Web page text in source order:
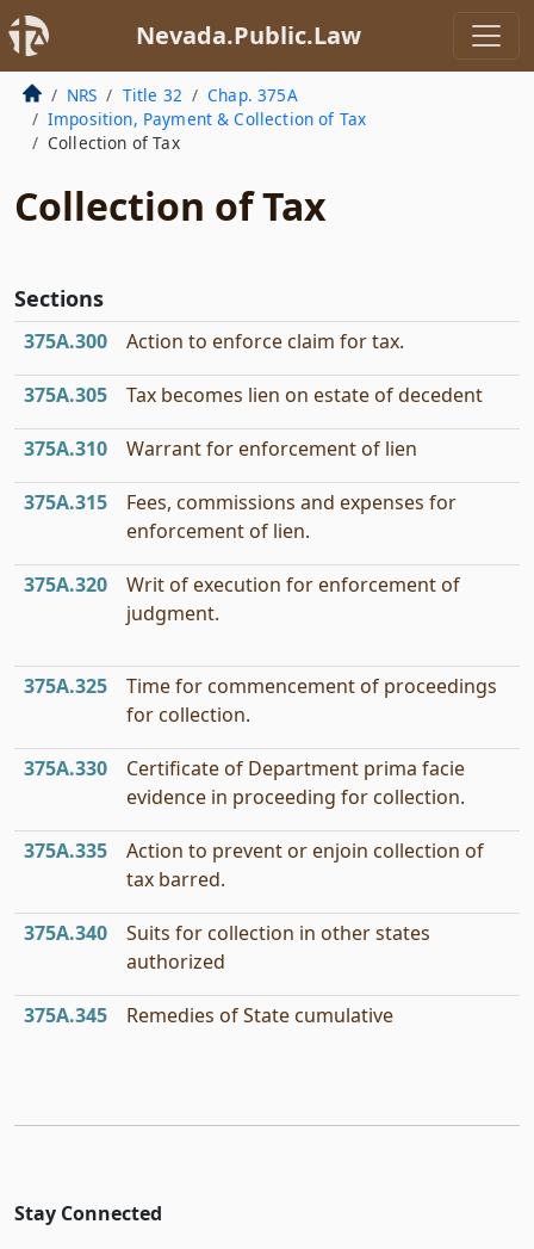
Nevada.Public.Law
NRS Title 32
Chap. 375A
Imposition, Payment & Collection of Tax
Collection of Tax
Collection of Tax
Sections
375A.300 Action to enforce claim for tax.
375A.305 Tax becomes lien on estate of decedent
375A.310 Warrant for enforcement of lien
375A.315
Fees, commissions and expenses for
enforcement of lien.
375A.320
Writ of execution for enforcement of
judgment.
375A.325
Time for commencement of proceedings
for collection.
375A.330
Certificate of Department prima facie
evidence in proceeding for collection.
375A.335
Action to prevent or enjoin collection of
tax barred.
375A.340
Suits for collection in other states
authorized
375A.345 Remedies of State cumulative
Stay Connected